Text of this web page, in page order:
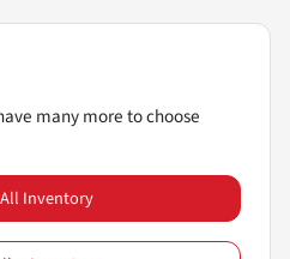
many more to choose
Inventory